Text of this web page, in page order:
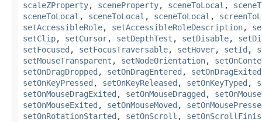
scaleZProperty, sceneProperty, sceneToLocal ,
sceneToLocal , sceneToLocal , sceneToLocal ,
setAccessibleRole, setAccessibleRoleDescription,
setClip, setCursor, setDepthTest , setDisable,
setFocused , setFocusTraversable, setHover, setId ,
setMouseTransparent , setNodeOrientation,
setOnDragDropped , setOnDragEntered , setOnDragExited
setOnKeyPressed , setOnKeyReleased , setOnKeyTyped ,
setOnMouseDragExited , setOnMouseDragged ,
setOnMouseExited , setOnMouseMoved ,
setOnRotationStarted , setOnScroll ,